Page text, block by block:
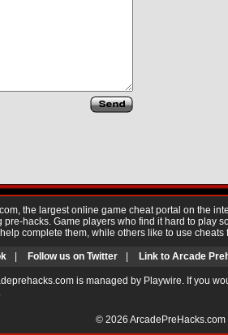
the largest online game cheat portal on the
hacks. Game players who find it hard to play
complete them, while others like to use cheats
Follow us on Twitter Link to Arcade
is managed by Playwire. If you
.
© 2026 ArcadePreHacks.com